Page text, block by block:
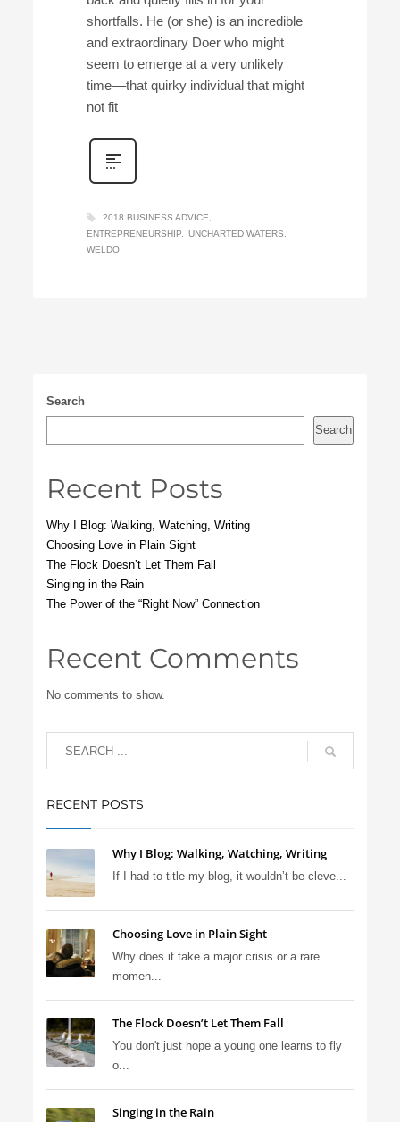
shortfalls. He (or she) is an incredible
and extraordinary Doer who might
seem to emerge at a very unlikely
time––that quirky individual that might
not fit
2018 BUSINESS ADVICE
ENTREPRENEURSHIP
UNCHARTED WATERS
WELDO
Search
Search
Recent Posts
Why I Blog: Walking, Watching, Writing
Choosing Love in Plain Sight
The Flock Doesn’t Let Them Fall
Singing in the Rain
The Power of the “Right Now” Connection
Recent Comments
No comments to show.
RECENT POSTS
Why I Blog: Walking, Watching, Writing
If I had to title my blog, it wouldn’t be cleve...
Choosing Love in Plain Sight
Why does it take a major crisis or a rare
momen...
The Flock Doesn’t Let Them Fall
You don't just hope a young one learns to fly
o...
Singing in the Rain